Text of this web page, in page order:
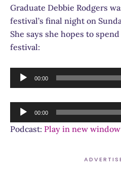
Graduate Debbie Rodgers
festival’s final night on
She says she hopes to
festival:
Audio
Player
00:00
Audio
Player
00:00
Podcast: Play in new window